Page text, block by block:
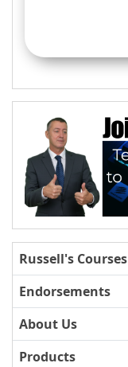
Russell's Courses
Endorsements
About Us
Products